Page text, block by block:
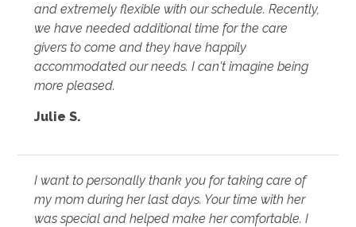
and extremely flexible with our schedule. Recently,
we have needed additional time for the care
givers to come and they have happily
accommodated our needs. I can't imagine being
more pleased.
Julie S.
I want to personally thank you for taking care of
my mom during her last days. Your time with her
was special and helped make her comfortable. I